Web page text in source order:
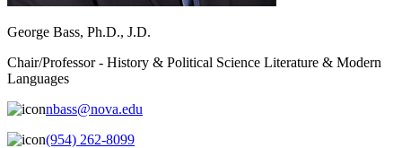
George Bass, Ph.D., J.D.
Chair/Professor - History & Political Science Literature & Modern
Languages
nbass@nova.edu
(954) 262-8099